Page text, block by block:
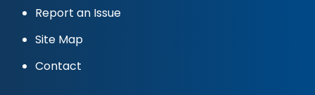
Report an Issue
Site Map
Contact